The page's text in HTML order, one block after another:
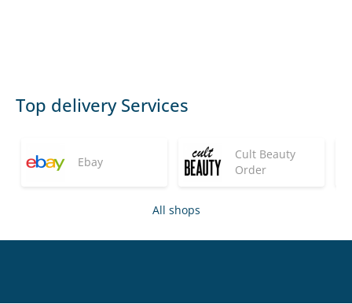
Top delivery Services
Ebay
Cult Beauty
Order
All shops